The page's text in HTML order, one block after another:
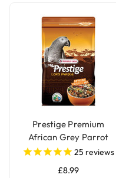
Prestige Premium
African Grey Parrot
Food - Natural Blend
25 reviews
£8.99